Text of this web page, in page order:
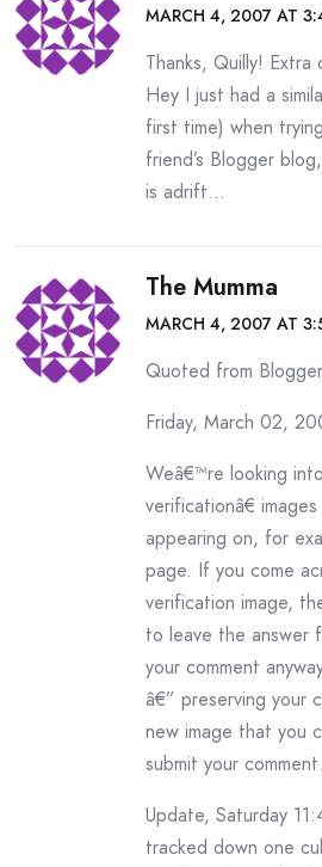
MARCH 4, 2007 AT
Thanks, Quilly!
Hey I just had a
first time) when
friend’s Blogger
is adrift…
The Mumma
MARCH 4, 2007 AT
Quoted from
Friday, March 02,
Weâ€™re looking
verificationâ€
appearing on, for
page. If you come
verification image,
to leave the answer
your comment
â€” preserving your
new image that you
submit your comment.
Update, Saturday
tracked down one